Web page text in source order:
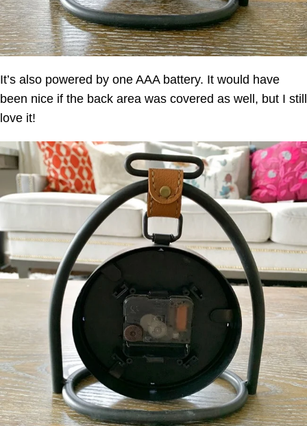
It’s also powered by one AAA battery. It would have
been nice if the back area was covered as well, but I still
love it!